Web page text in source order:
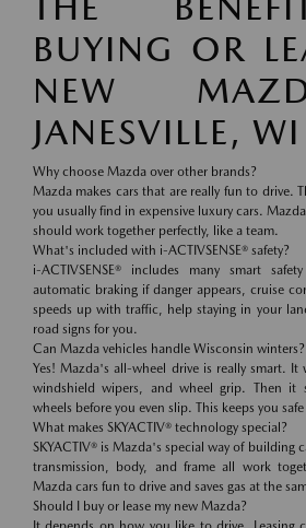
BUYING OR
NEW
JANESVILLE, WI
Why choose Mazda over other brands?
Mazda makes cars that are really fun to drive.
you usually find in expensive luxury cars.
should work together perfectly, like a team.
What's included with i-ACTIVSENSE® safety?
i-ACTIVSENSE® includes many smart
automatic braking if danger appears, cruise
speeds up with traffic, help staying in your
road signs for you.
Can Mazda vehicles handle Wisconsin winters?
Yes! Mazda's all-wheel drive is really smart. It
windshield wipers, and wheel grip. Then it
wheels before you even slip. This keeps you
What makes SKYACTIV® technology special?
SKYACTIV® is Mazda's special way of building
transmission, body, and frame all work
Mazda cars fun to drive and saves gas at the
Should I buy or lease my new Mazda?